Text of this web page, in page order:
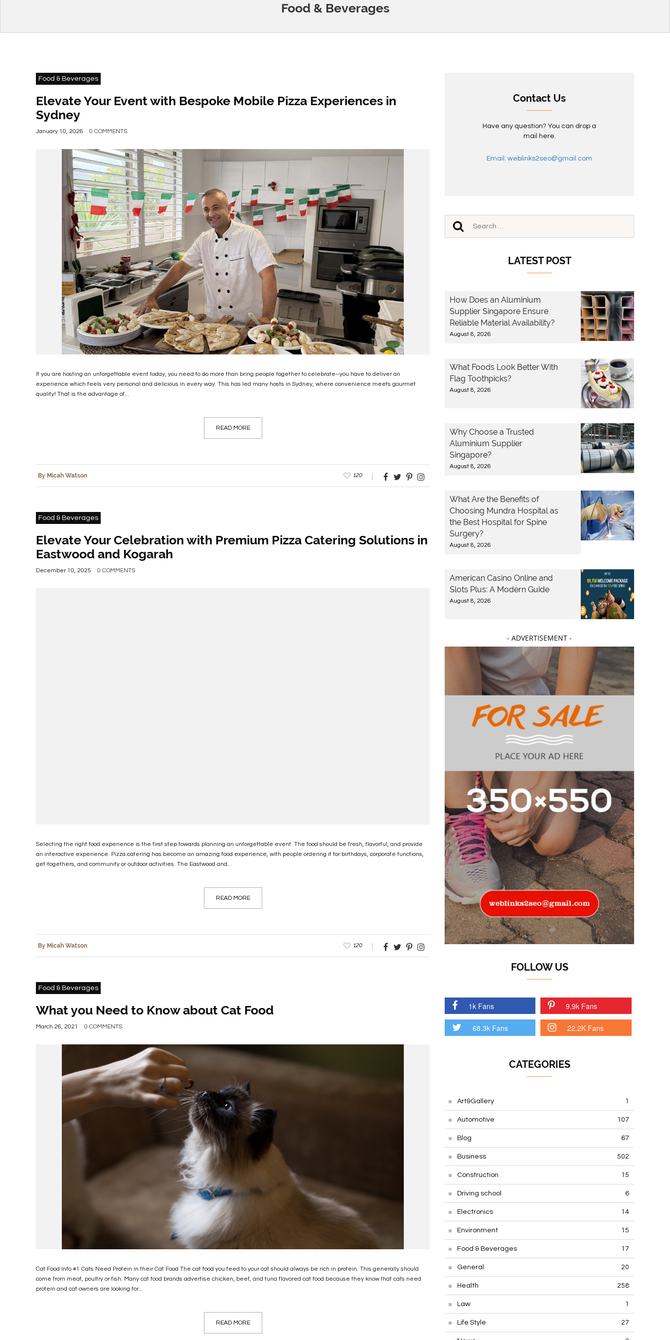
Food & Beverages
Food & Beverages
Elevate Your Event with Bespoke Mobile Pizza Experiences in
Sydney
January 10, 2026 0 COMMENTS
If you are hosting an unforgettable event today, you need to do more than bring people together to celebrate--you have to deliver an
experience which feels very personal and delicious in every way. This has led many hosts in Sydney, where convenience meets gourmet
quality! That is the advantage of...
READ MORE
By Micah Watson 120
Food & Beverages
Elevate Your Celebration with Premium Pizza Catering Solutions in
Eastwood and Kogarah
December 10, 2025 0 COMMENTS
Selecting the right food experience is the first step towards planning an unforgettable event. The food should be fresh, flavorful, and provide
an interactive experience. Pizza catering has become an amazing food experience, with people ordering it for birthdays, corporate functions,
get-togethers, and community or outdoor activities. The Eastwood and...
READ MORE
By Micah Watson 120
Food & Beverages
What you Need to Know about Cat Food
March 26, 2021 0 COMMENTS
Cat Food Info #1 Cats Need Protein in their Cat Food The cat food you feed to your cat should always be rich in protein. This generally should
come from meat, poultry or fish. Many cat food brands advertise chicken, beef, and tuna flavored cat food because they know that cats need
protein and cat owners are looking for...
READ MORE
Contact Us
Have any question? You can drop a
mail here.
Email: weblinks2seo@gmail.com
LATEST POST
How Does an Aluminium
Supplier Singapore Ensure
Reliable Material Availability?
August 8, 2026
What Foods Look Better With
Flag Toothpicks?
August 8, 2026
Why Choose a Trusted
Aluminium Supplier
Singapore?
August 8, 2026
What Are the Benefits of
Choosing Mundra Hospital as
the Best Hospital for Spine
Surgery?
August 8, 2026
American Casino Online and
Slots Plus: A Modern Guide
August 8, 2026
- ADVERTISEMENT -
FOLLOW US
1k Fans 9.9k Fans
68.3k Fans 22.2K Fans
CATEGORIES
Art&Gallery 1
Automotive 107
Blog 67
Business 502
Construction 15
Driving school 6
Electronics 14
Environment 15
Food & Beverages 17
General 20
Health 258
Law 1
Life Style 27